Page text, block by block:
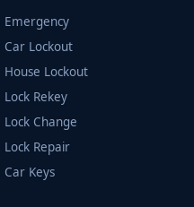
Emergency
Car Lockout
House Lockout
Lock Rekey
Lock Change
Lock Repair
Car Keys